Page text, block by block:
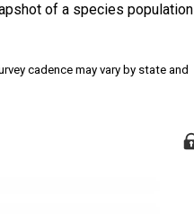
of a species population
cadence may vary by state and